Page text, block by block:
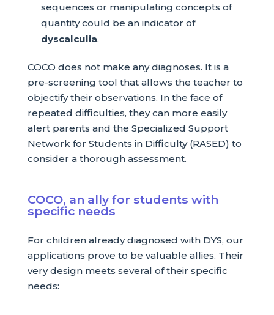
sequences or manipulating concepts of
quantity could be an indicator of
dyscalculia.
COCO does not make any diagnoses. It is a
pre-screening tool that allows the teacher to
objectify their observations. In the face of
repeated difficulties, they can more easily
alert parents and the Specialized Support
Network for Students in Difficulty (RASED) to
consider a thorough assessment.
COCO, an ally for students with
specific needs
For children already diagnosed with DYS, our
applications prove to be valuable allies. Their
very design meets several of their specific
needs: